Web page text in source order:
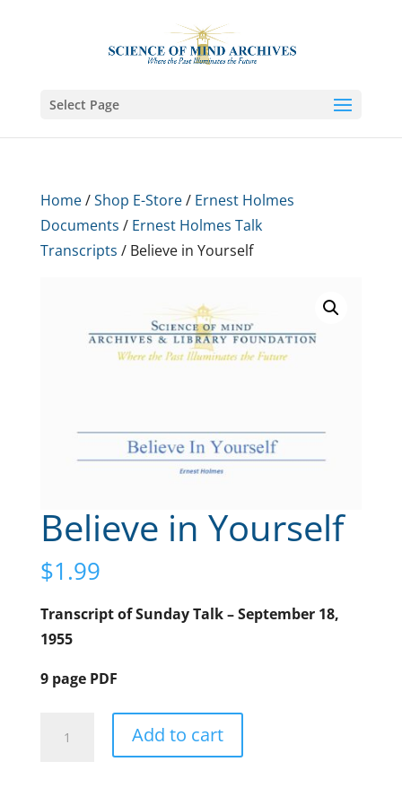
Select Page
Home/Shop E-Store/ Ernest Holmes
Documents / Ernest Holmes Talk
Transcripts / Believe in Yourself
Believe in Yourself
$1.99
Transcript of Sunday Talk – September 18,
1955
9 page PDF
Add to cart